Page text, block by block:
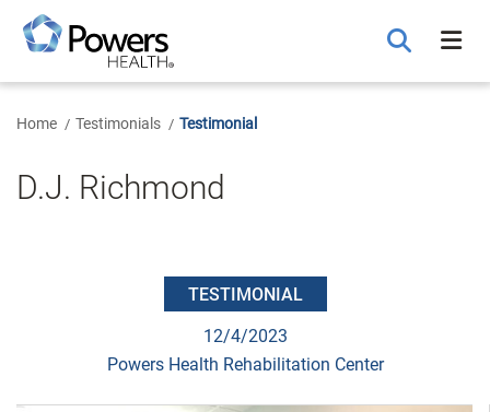
Main
Content
Home Testimonials Testimonial
D.J. Richmond
TESTIMONIAL
12/4/2023
Powers Health Rehabilitation Center